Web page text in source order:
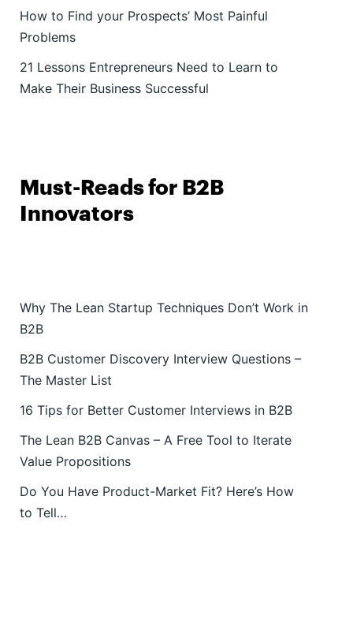
How to Find your Prospects’ Most Painful
Problems
21 Lessons Entrepreneurs Need to Learn to
Make Their Business Successful
Must-Reads for B2B
Innovators
Why The Lean Startup Techniques Don’t Work in
B2B
B2B Customer Discovery Interview Questions –
The Master List
16 Tips for Better Customer Interviews in B2B
The Lean B2B Canvas – A Free Tool to Iterate
Value Propositions
Do You Have Product-Market Fit? Here’s How
to Tell…